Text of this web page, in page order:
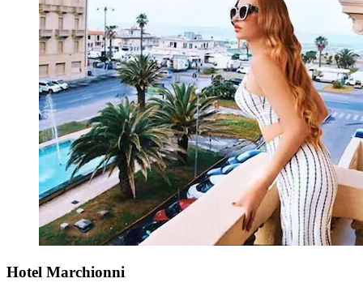
Hotel Marchionni